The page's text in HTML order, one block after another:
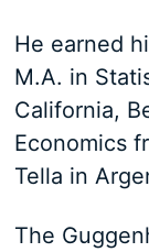
He earned
M.A. in
California,
Economics
Tella in
The